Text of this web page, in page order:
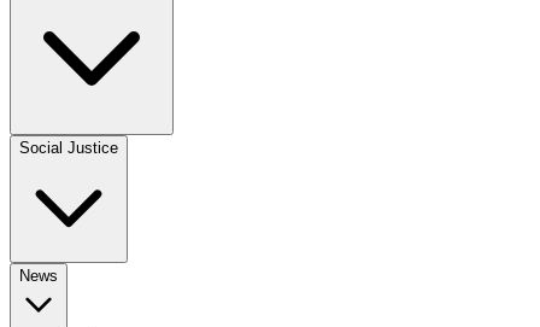
Social Justice
News